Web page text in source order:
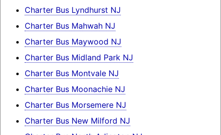
Charter Bus Lyndhurst NJ
Charter Bus Mahwah NJ
Charter Bus Maywood NJ
Charter Bus Midland Park NJ
Charter Bus Montvale NJ
Charter Bus Moonachie NJ
Charter Bus Morsemere NJ
Charter Bus New Milford NJ